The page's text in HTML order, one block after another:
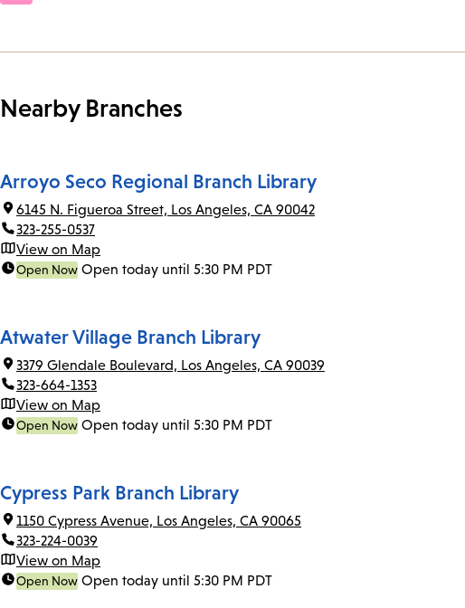
Nearby Branches
Arroyo Seco Regional Branch Library
6145 N. Figueroa Street, Los Angeles, CA 90042
323-255-0537
View on Map
Open Now Open today until 5:30 PM PDT
Atwater Village Branch Library
3379 Glendale Boulevard, Los Angeles, CA 90039
323-664-1353
View on Map
Open Now Open today until 5:30 PM PDT
Cypress Park Branch Library
1150 Cypress Avenue, Los Angeles, CA 90065
323-224-0039
View on Map
Open Now Open today until 5:30 PM PDT